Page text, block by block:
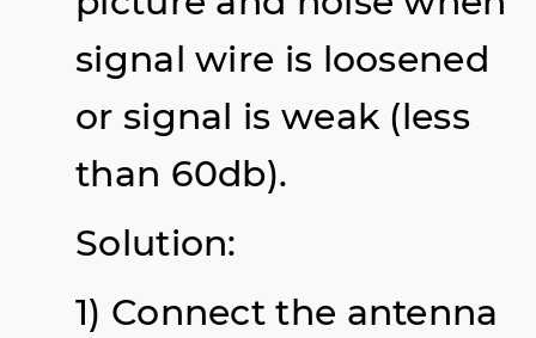
signal wire is loosened
or signal is weak (less
than 60db).
Solution:
1) Connect the antenna